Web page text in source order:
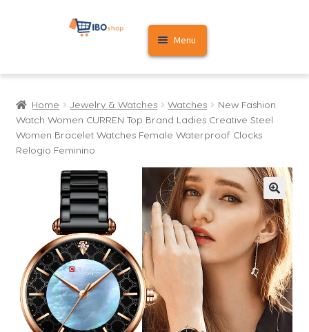
Skip
Skip
Menu
Home
Cart
My account
Home Jewelry & Watches Watches
New Fashion
Watch Women CURREN Top Brand Ladies Creative Steel
Women Bracelet Watches Female Waterproof Clocks
Relogio Feminino
🔍